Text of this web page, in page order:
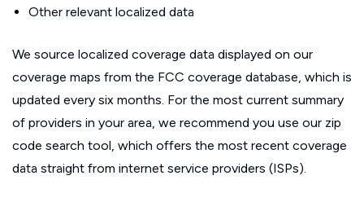
Other relevant localized data
We source localized coverage data displayed on our
coverage maps from the FCC coverage database, which is
updated every six months. For the most current summary
of providers in your area, we recommend you use our zip
code search tool, which offers the most recent coverage
data straight from internet service providers (ISPs).